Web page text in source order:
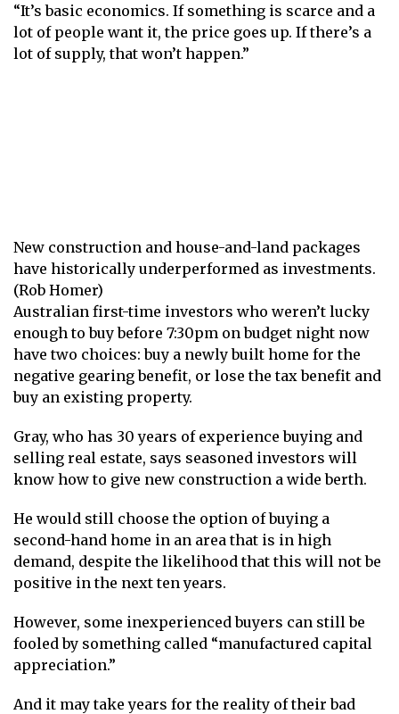
“It’s basic economics. If something is scarce and a
lot of people want it, the price goes up. If there’s a
lot of supply, that won’t happen.”
New construction and house-and-land packages
have historically underperformed as investments.
(Rob Homer)
Australian first-time investors who weren’t lucky
enough to buy before 7:30pm on budget night now
have two choices: buy a newly built home for the
negative gearing benefit, or lose the tax benefit and
buy an existing property.
Gray, who has 30 years of experience buying and
selling real estate, says seasoned investors will
know how to give new construction a wide berth.
He would still choose the option of buying a
second-hand home in an area that is in high
demand, despite the likelihood that this will not be
positive in the next ten years.
However, some inexperienced buyers can still be
fooled by something called “manufactured capital
appreciation.”
And it may take years for the reality of their bad